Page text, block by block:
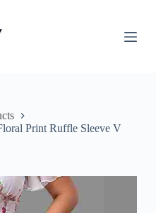
Print Ruffle Sleeve V